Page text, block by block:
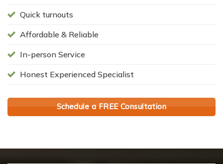
Quick turnouts
Affordable & Reliable
In-person Service
Honest Experienced Specialist
Schedule a FREE Consultation